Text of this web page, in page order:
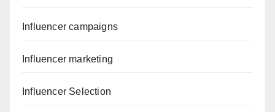
Influencer campaigns
Influencer marketing
Influencer Selection